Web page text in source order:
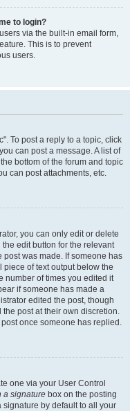
to login?
via the built-in email form,
This is to prevent
users.
To post a reply to a topic, click
can post a message. A list of
bottom of the forum and topic
can post attachments, etc.
you can only edit or delete
edit button for the relevant
post was made. If someone has
of text output below the
number of times you edited it
if someone has made a
edited the post, though
the post at their own discretion.
once someone has replied.
one via your User Control
a signature box on the posting
signature by default to all your